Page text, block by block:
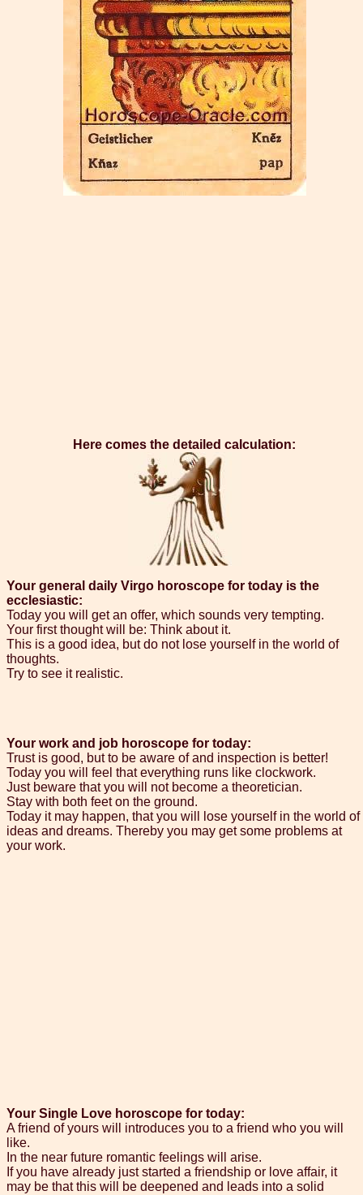
Here comes the detailed calculation:
Your general daily Virgo horoscope for today is the
ecclesiastic:
Today you will get an offer, which sounds very tempting.
Your first thought will be: Think about it.
This is a good idea, but do not lose yourself in the world of
thoughts.
Try to see it realistic.
Your work and job horoscope for today:
Trust is good, but to be aware of and inspection is better!
Today you will feel that everything runs like clockwork.
Just beware that you will not become a theoretician.
Stay with both feet on the ground.
Today it may happen, that you will lose yourself in the world of
ideas and dreams. Thereby you may get some problems at
your work.
Your Single Love horoscope for today:
A friend of yours will introduces you to a friend who you will
like.
In the near future romantic feelings will arise.
If you have already just started a friendship or love affair, it
may be that this will be deepened and leads into a solid